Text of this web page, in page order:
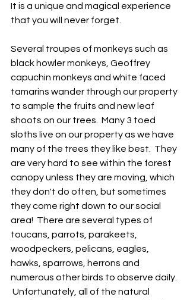
It is a unique and magical experience
that you will never forget.
Several troupes of monkeys such as
black howler monkeys, Geoffrey
capuchin monkeys and white faced
tamarins wander through our property
to sample the fruits and new leaf
shoots on our trees.  Many 3 toed
sloths live on our property as we have
many of the trees they like best.  They
are very hard to see within the forest
canopy unless they are moving, which
they don't do often, but sometimes
they come right down to our social
area!  There are several types of
toucans, parrots, parakeets,
woodpeckers, pelicans, eagles,
hawks, sparrows, herrons and
numerous other birds to observe daily.
Unfortunately, all of the natural